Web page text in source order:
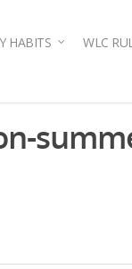
HABITS WLC